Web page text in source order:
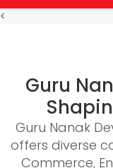
<
Guru
Guru Nanak
offers diverse
Commerce,